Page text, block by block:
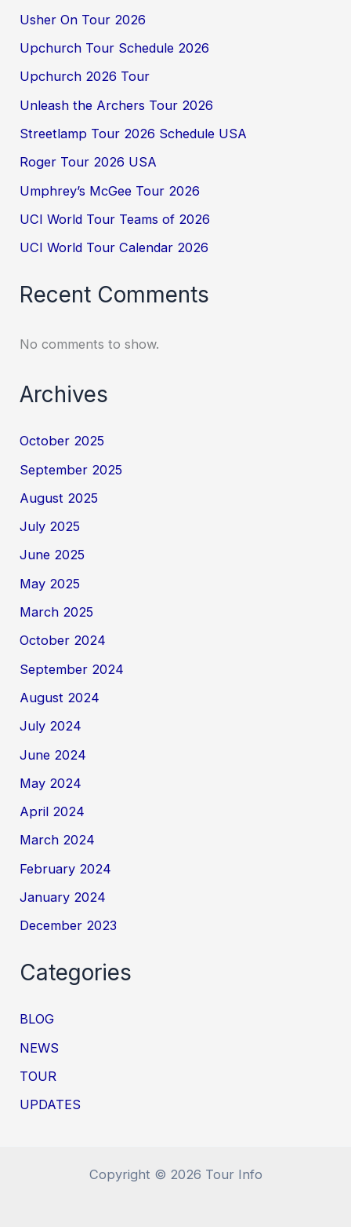
Usher On Tour 2026
Upchurch Tour Schedule 2026
Upchurch 2026 Tour
Unleash the Archers Tour 2026
Streetlamp Tour 2026 Schedule USA
Roger Tour 2026 USA
Umphrey’s McGee Tour 2026
UCI World Tour Teams of 2026
UCI World Tour Calendar 2026
Recent Comments
No comments to show.
Archives
October 2025
September 2025
August 2025
July 2025
June 2025
May 2025
March 2025
October 2024
September 2024
August 2024
July 2024
June 2024
May 2024
April 2024
March 2024
February 2024
January 2024
December 2023
Categories
BLOG
NEWS
TOUR
UPDATES
Copyright © 2026 Tour Info